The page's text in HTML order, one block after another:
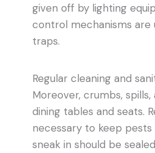
given off by lighting
control mechanisms are
traps.
Regular cleaning and
Moreover, crumbs,
dining tables and seats.
necessary to keep
sneak in should be